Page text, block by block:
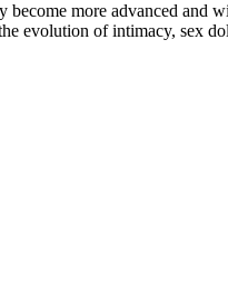
more advanced and
evolution of intimacy, sex